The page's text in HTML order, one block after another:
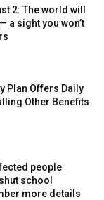
2: The world will
a sight you won’t
Plan Offers Daily
Other Benefits
people
school
more details